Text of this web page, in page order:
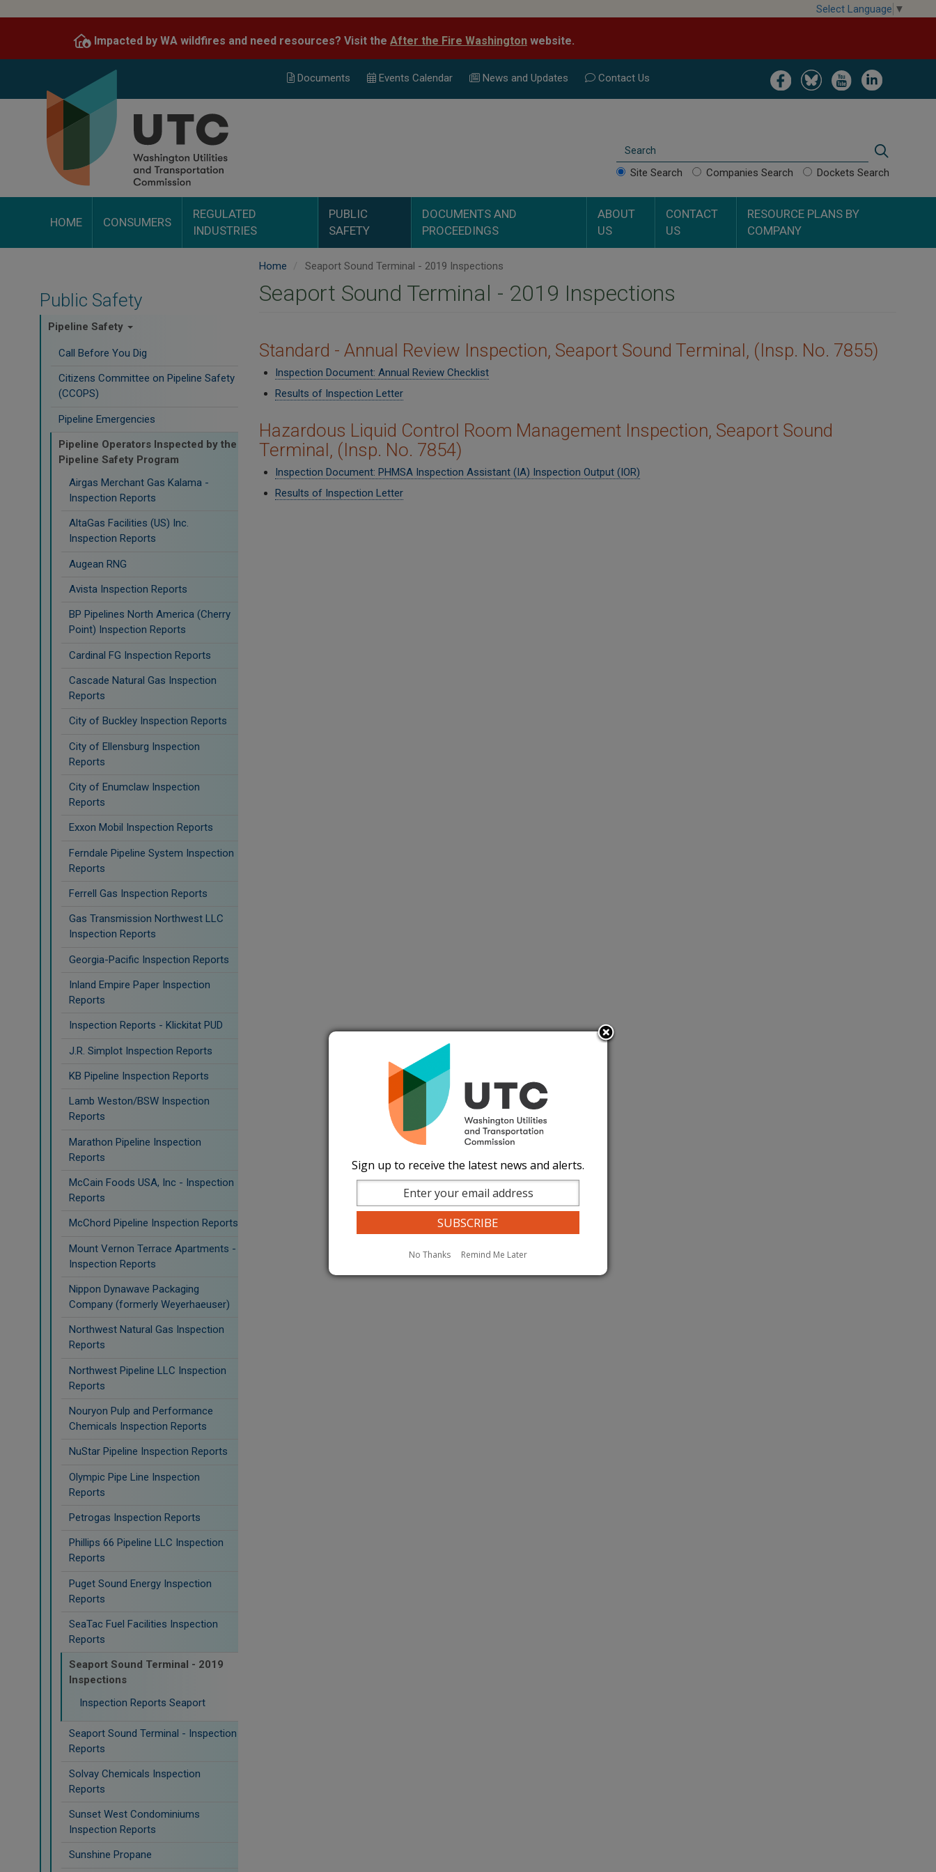
content
Select Language ▼
Impacted by WA wildfires and need resources? Visit the After the Fire Washington website.
Image Image Image Image
Documents Events Calendar News and Updates Contact Us
Search
Site Search Companies Search Dockets Search
HOME CONSUMERS
REGULATED
INDUSTRIES
PUBLIC
SAFETY
DOCUMENTS AND
PROCEEDINGS
ABOUT
US
CONTACT
US
RESOURCE PLANS BY
COMPANY
Public Safety
Pipeline Safety
Call Before You Dig
Citizens Committee on Pipeline Safety
(CCOPS)
Pipeline Emergencies
Pipeline Operators Inspected by the
Pipeline Safety Program
Airgas Merchant Gas Kalama -
Inspection Reports
AltaGas Facilities (US) Inc.
Inspection Reports
Augean RNG
Avista Inspection Reports
BP Pipelines North America (Cherry
Point) Inspection Reports
Cardinal FG Inspection Reports
Cascade Natural Gas Inspection
Reports
City of Buckley Inspection Reports
City of Ellensburg Inspection
Reports
City of Enumclaw Inspection
Reports
Exxon Mobil Inspection Reports
Ferndale Pipeline System Inspection
Reports
Ferrell Gas Inspection Reports
Gas Transmission Northwest LLC
Inspection Reports
Georgia-Pacific Inspection Reports
Inland Empire Paper Inspection
Reports
Inspection Reports - Klickitat PUD
J.R. Simplot Inspection Reports
KB Pipeline Inspection Reports
Lamb Weston/BSW Inspection
Reports
Marathon Pipeline Inspection
Reports
McCain Foods USA, Inc - Inspection
Reports
McChord Pipeline Inspection Reports
Mount Vernon Terrace Apartments -
Inspection Reports
Nippon Dynawave Packaging
Company (formerly Weyerhaeuser)
Northwest Natural Gas Inspection
Reports
Northwest Pipeline LLC Inspection
Reports
Nouryon Pulp and Performance
Chemicals Inspection Reports
NuStar Pipeline Inspection Reports
Olympic Pipe Line Inspection
Reports
Petrogas Inspection Reports
Phillips 66 Pipeline LLC Inspection
Reports
Puget Sound Energy Inspection
Reports
SeaTac Fuel Facilities Inspection
Reports
Seaport Sound Terminal - 2019
Inspections
Inspection Reports Seaport
Seaport Sound Terminal - Inspection
Reports
Solvay Chemicals Inspection
Reports
Sunset West Condominiums
Inspection Reports
Sunshine Propane
Home Seaport Sound Terminal - 2019 Inspections
Seaport Sound Terminal - 2019 Inspections
​Standard - Annual Review Inspection, Seaport Sound Terminal, (Insp. No. 7855)
Inspection Document: Annual Review Checklist
Results of Inspection Letter
Hazardous Liquid Control Room Management Inspection, Seaport Sound
Terminal, (Insp. No. 7854)
Inspection Document: PHMSA Inspection Assistant (IA) Inspection Output (IOR)
Results of Inspection Letter
Sign up to receive the latest news and alerts.
No Thanks Remind Me Later